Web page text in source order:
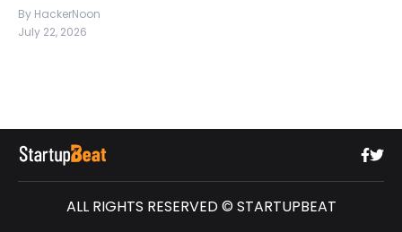
By HackerNoon
July 22, 2026
ALL RIGHTS RESERVED © STARTUPBEAT